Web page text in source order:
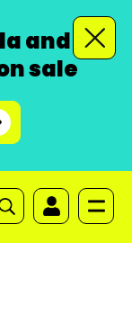
and
sale